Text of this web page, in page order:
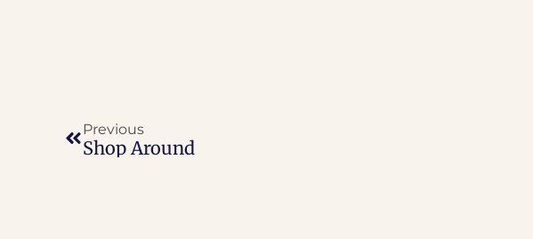
Previous
Shop Around